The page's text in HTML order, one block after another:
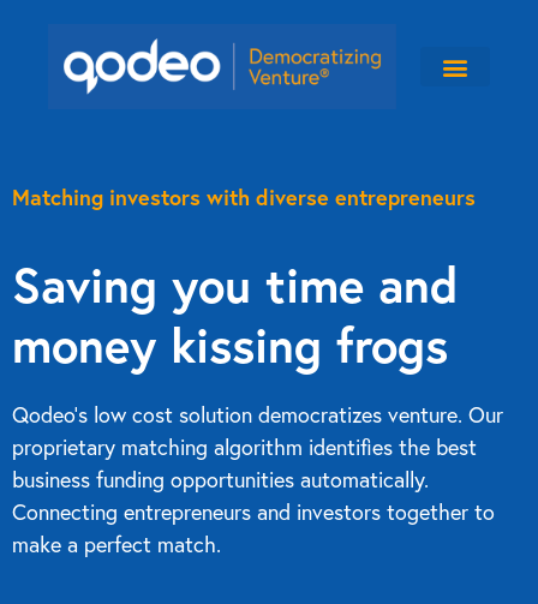
Matching investors with diverse entrepreneurs
Saving you time and
money kissing frogs
Qodeo’s low cost solution democratizes venture. Our
proprietary matching algorithm identifies the best
business funding opportunities automatically.
Connecting entrepreneurs and investors together to
make a perfect match.